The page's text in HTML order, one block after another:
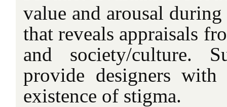
value and arousal during
that reveals appraisals
and society/culture.
provide designers
existence of stigma.